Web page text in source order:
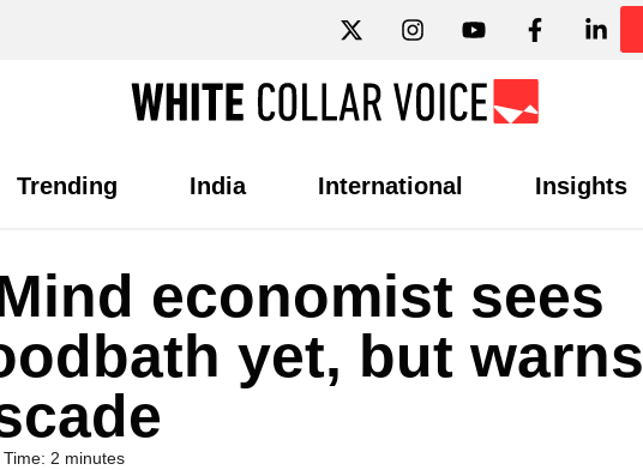
Trending India International Insights
economist sees
yet, but warns
2 minutes